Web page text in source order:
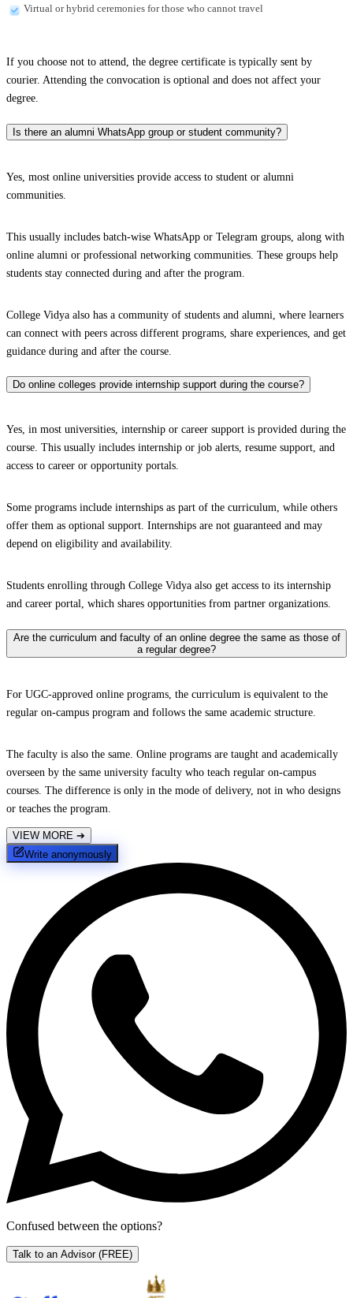
Virtual or hybrid ceremonies for those who cannot travel
If you choose not to attend, the degree certificate is typically sent by
courier. Attending the convocation is optional and does not affect your
degree.
Is there an alumni WhatsApp group or student community?
Yes, most online universities provide access to student or alumni
communities.
This usually includes batch-wise WhatsApp or Telegram groups, along with
online alumni or professional networking communities. These groups help
students stay connected during and after the program.
College Vidya also has a community of students and alumni, where learners
can connect with peers across different programs, share experiences, and get
guidance during and after the course.
Do online colleges provide internship support during the course?
Yes, in most universities, internship or career support is provided during the
course. This usually includes internship or job alerts, resume support, and
access to career or opportunity portals.
Some programs include internships as part of the curriculum, while others
offer them as optional support. Internships are not guaranteed and may
depend on eligibility and availability.
Students enrolling through College Vidya also get access to its internship
and career portal, which shares opportunities from partner organizations.
Are the curriculum and faculty of an online degree the same as those of
a regular degree?
For UGC-approved online programs, the curriculum is equivalent to the
regular on-campus program and follows the same academic structure.
The faculty is also the same. Online programs are taught and academically
overseen by the same university faculty who teach regular on-campus
courses. The difference is only in the mode of delivery, not in who designs
or teaches the program.
VIEW MORE ➔
Write anonymously
Confused between the options?
Talk to an Advisor (FREE)